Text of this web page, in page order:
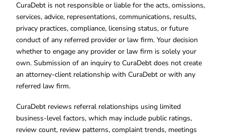
CuraDebt is not responsible or liable for the acts, omissions,
services, advice, representations, communications, results,
privacy practices, compliance, licensing status, or future
conduct of any referred provider or law firm. Your decision
whether to engage any provider or law firm is solely your
own. Submission of an inquiry to CuraDebt does not create
an attorney-client relationship with CuraDebt or with any
referred law firm.
CuraDebt reviews referral relationships using limited
business-level factors, which may include public ratings,
review count, review patterns, complaint trends, meetings